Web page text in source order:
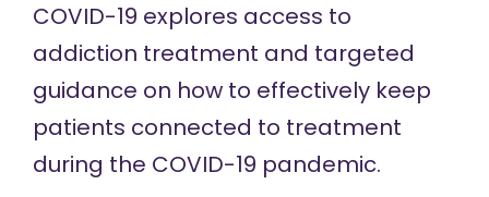
COVID-19 explores access to
addiction treatment and targeted
guidance on how to effectively keep
patients connected to treatment
during the COVID-19 pandemic.